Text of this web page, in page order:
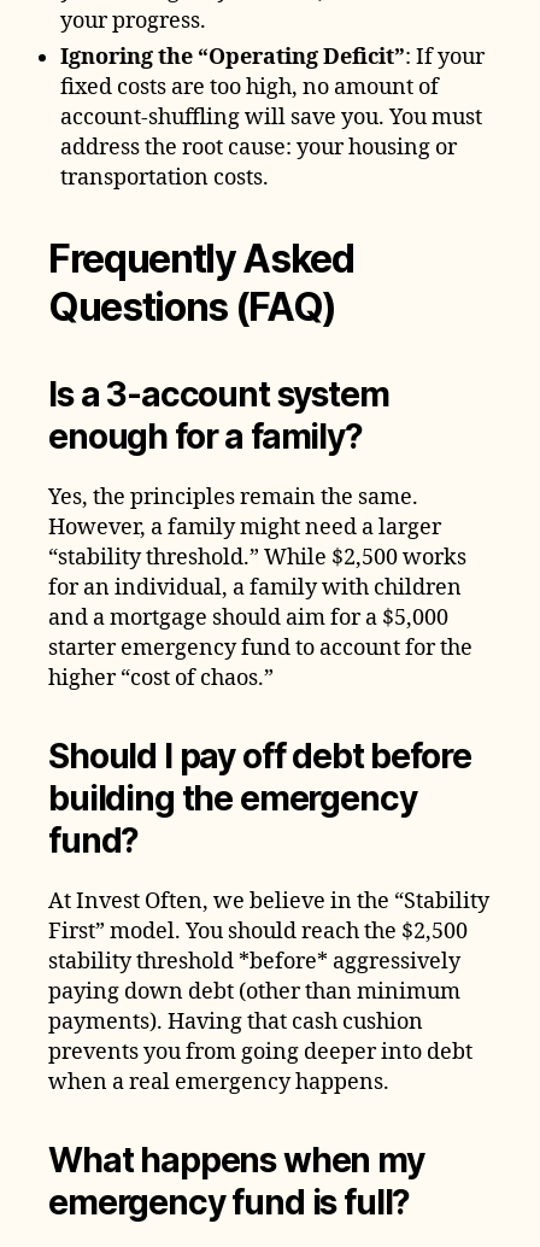
your progress.
Ignoring the “Operating Deficit”: If your
fixed costs are too high, no amount of
account-shuffling will save you. You must
address the root cause: your housing or
transportation costs.
Frequently Asked
Questions (FAQ)
Is a 3-account system
enough for a family?
Yes, the principles remain the same.
However, a family might need a larger
“stability threshold.” While $2,500 works
for an individual, a family with children
and a mortgage should aim for a $5,000
starter emergency fund to account for the
higher “cost of chaos.”
Should I pay off debt before
building the emergency
fund?
At Invest Often, we believe in the “Stability
First” model. You should reach the $2,500
stability threshold *before* aggressively
paying down debt (other than minimum
payments). Having that cash cushion
prevents you from going deeper into debt
when a real emergency happens.
What happens when my
emergency fund is full?